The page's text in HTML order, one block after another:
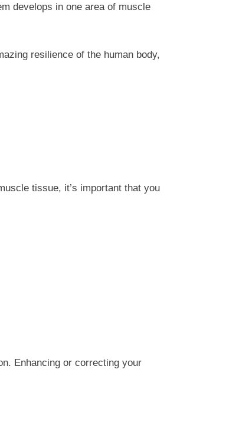
develops in one area of muscle
resilience of the human body,
tissue, it’s important that you
Enhancing or correcting your